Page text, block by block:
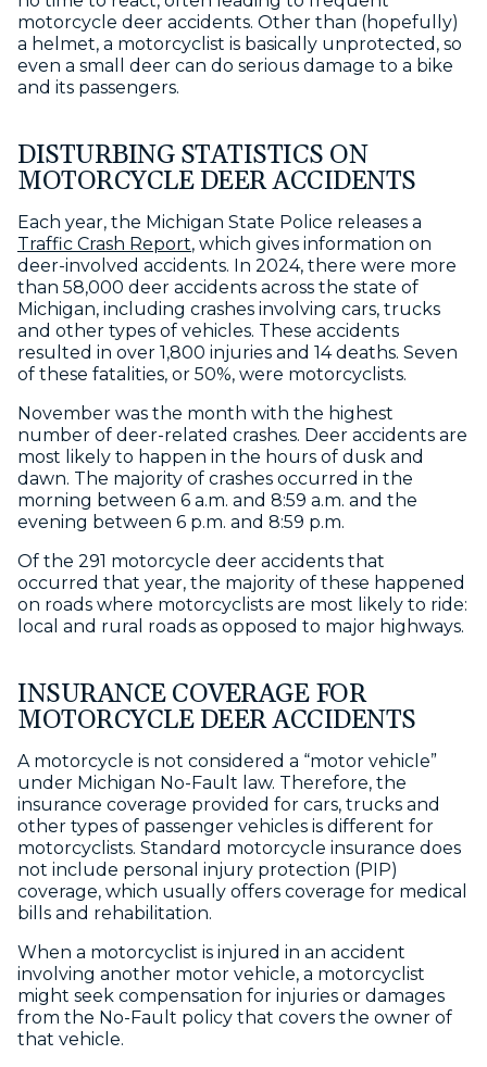
motorcycle deer accidents. Other than (hopefully)
a helmet, a motorcyclist is basically unprotected, so
even a small deer can do serious damage to a bike
and its passengers.
DISTURBING STATISTICS ON
MOTORCYCLE DEER ACCIDENTS
Each year, the Michigan State Police releases a
Traffic Crash Report, which gives information on
deer-involved accidents. In 2024, there were more
than 58,000 deer accidents across the state of
Michigan, including crashes involving cars, trucks
and other types of vehicles. These accidents
resulted in over 1,800 injuries and 14 deaths. Seven
of these fatalities, or 50%, were motorcyclists.
November was the month with the highest
number of deer-related crashes. Deer accidents are
most likely to happen in the hours of dusk and
dawn. The majority of crashes occurred in the
morning between 6 a.m. and 8:59 a.m. and the
evening between 6 p.m. and 8:59 p.m.
Of the 291 motorcycle deer accidents that
occurred that year, the majority of these happened
on roads where motorcyclists are most likely to ride:
local and rural roads as opposed to major highways.
INSURANCE COVERAGE FOR
MOTORCYCLE DEER ACCIDENTS
A motorcycle is not considered a “motor vehicle”
under Michigan No-Fault law. Therefore, the
insurance coverage provided for cars, trucks and
other types of passenger vehicles is different for
motorcyclists. Standard motorcycle insurance does
not include personal injury protection (PIP)
coverage, which usually offers coverage for medical
bills and rehabilitation.
When a motorcyclist is injured in an accident
involving another motor vehicle, a motorcyclist
might seek compensation for injuries or damages
from the No-Fault policy that covers the owner of
that vehicle.